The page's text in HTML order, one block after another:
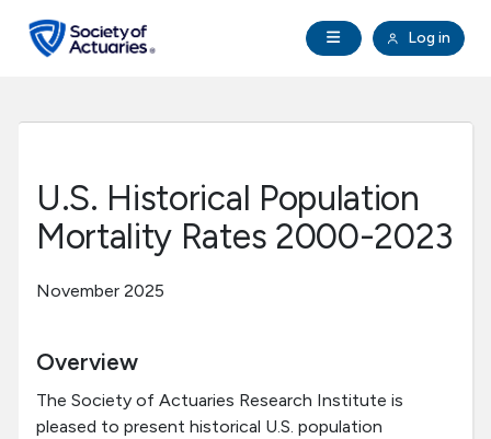
Open Navigation
Log in
search
Professional Development
Research Institute
Communities
Tools & Resources
U.S. Historical Population
Mortality Rates 2000-2023
November 2025
Overview
The Society of Actuaries Research Institute is
pleased to present historical U.S. population